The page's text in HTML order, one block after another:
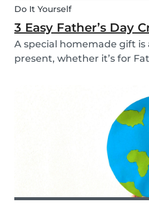
Do It Yourself
3 Easy Father’s Day
A special homemade gift is
present, whether it’s for
sure to make dad smile this